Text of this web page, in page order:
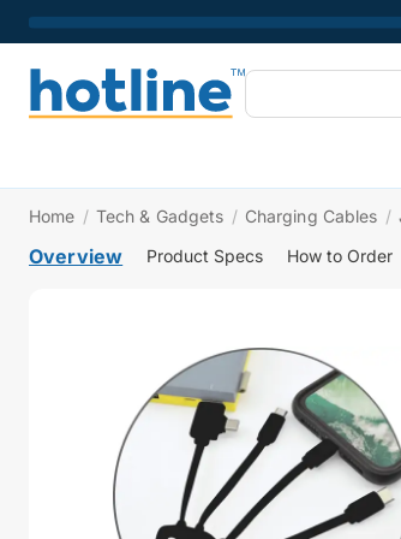
Home / Tech & Gadgets / Charging Cables /
Overview Product Specs How to Order